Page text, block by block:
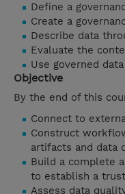
Define a
Create a
Describe data
Evaluate the
Use governed
Objective
By the end of this
Connect to
Construct
artifacts and data
Build a complete
to establish a
Assess data